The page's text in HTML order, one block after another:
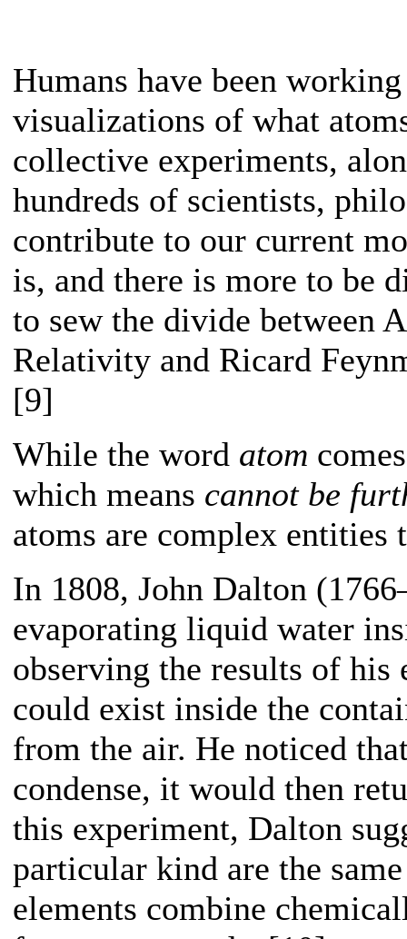
Humans have been
visualizations of what
collective experiments,
hundreds of scientists,
contribute to our current
is, and there is more to be
to sew the divide between
Relativity and Ricard
[9]
While the word atom
which means cannot be
atoms are complex entities
In 1808, John Dalton
evaporating liquid water
observing the results of his
could exist inside the
from the air. He noticed
condense, it would then
this experiment, Dalton
particular kind are the
elements combine